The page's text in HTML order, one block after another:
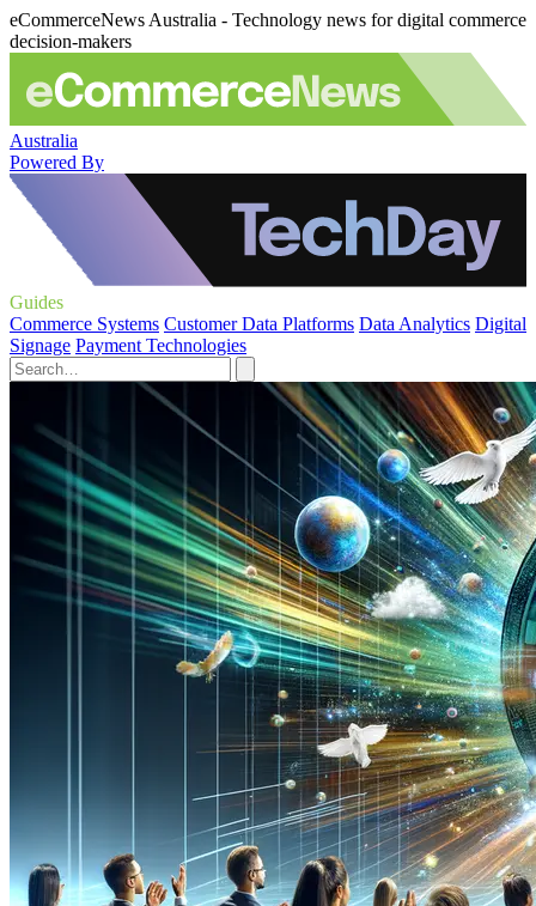
eCommerceNews Australia - Technology news for digital commerce
decision-makers
Australia
Powered By
Guides
Commerce Systems Customer Data Platforms Data Analytics Digital
Signage Payment Technologies